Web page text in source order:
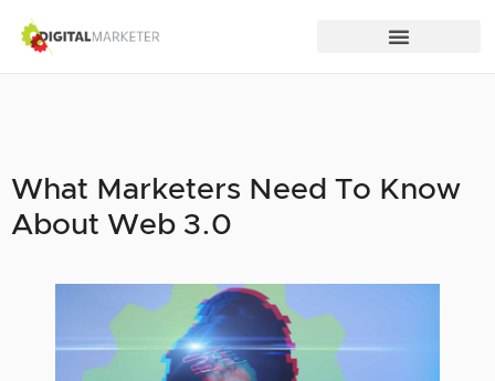
What Marketers Need To Know
About Web 3.0